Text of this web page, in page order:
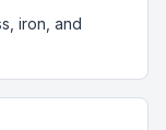
iron, and